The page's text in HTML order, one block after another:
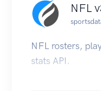
NFL
NFL rosters,
stats API.